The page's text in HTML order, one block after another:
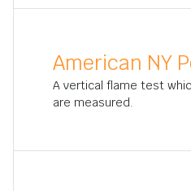
American NY
A vertical flame test
are measured.